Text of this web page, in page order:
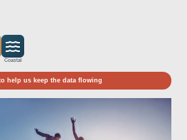
Coastal
help us keep the data flowing